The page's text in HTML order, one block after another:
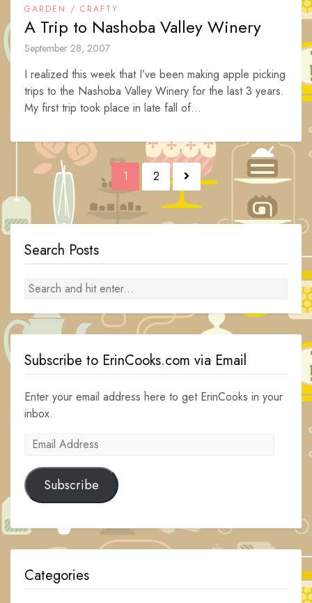
GARDEN / CRAFTY
A Trip to Nashoba Valley Winery
September 28, 2007
I realized this week that I’ve been making apple picking
trips to the Nashoba Valley Winery for the last 3 years.
My first trip took place in late fall of...
Posts
navigation
1 2
Search Posts
Subscribe to ErinCooks.com via Email
Enter your email address here to get ErinCooks in your
inbox.
Email
Subscribe
Categories